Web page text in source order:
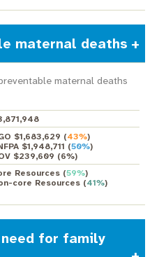
maternal deaths
maternal deaths
$1,683,629 (43%)
$1,948,711 (50%)
$239,609 (6%)
Resources(59%)
core Resources(41%)
for family